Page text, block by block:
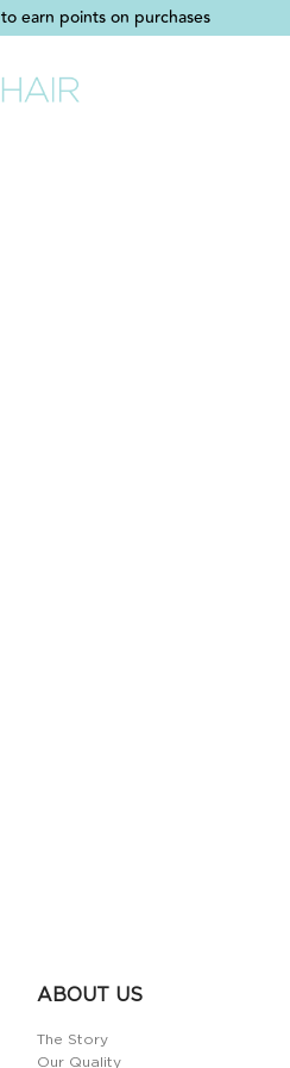
ABOUT US
The Story
Our Quality
to earn points on purchases